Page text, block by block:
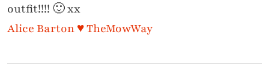
outfit!!!! 🙂 xx
Alice Barton ♥ TheMowWay